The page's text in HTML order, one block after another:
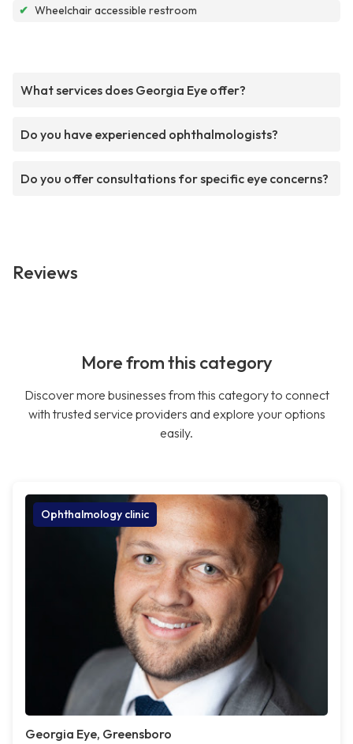
✔ Wheelchair accessible restroom
What services does Georgia Eye offer?
Do you have experienced ophthalmologists?
Do you offer consultations for specific eye concerns?
Reviews
More from this category
Discover more businesses from this category to connect
with trusted service providers and explore your options
easily.
Ophthalmology clinic
Georgia Eye, Greensboro